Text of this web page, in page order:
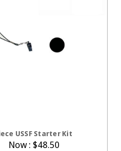
USSF Starter Kit
Now : $48.50